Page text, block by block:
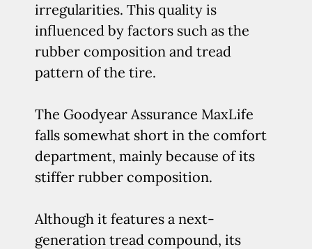
irregularities. This quality is
influenced by factors such as the
rubber composition and tread
pattern of the tire.
The Goodyear Assurance MaxLife
falls somewhat short in the comfort
department, mainly because of its
stiffer rubber composition.
Although it features a next-
generation tread compound, its